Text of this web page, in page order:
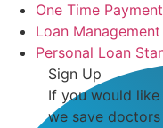
One Time Payment
Loan
Personal Loan
Sign Up
If you would
we save